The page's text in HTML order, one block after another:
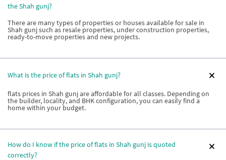
the Shah gunj?
There are many types of properties or houses available for sale in
Shah gunj such as resale properties, under construction properties,
ready-to-move properties and new projects.
What is the price of flats in Shah gunj?
flats prices in Shah gunj are affordable for all classes. Depending on
the builder, locality, and BHK configuration, you can easily find a
home within your budget.
How do I know if the price of flats in Shah gunj is quoted
correctly?